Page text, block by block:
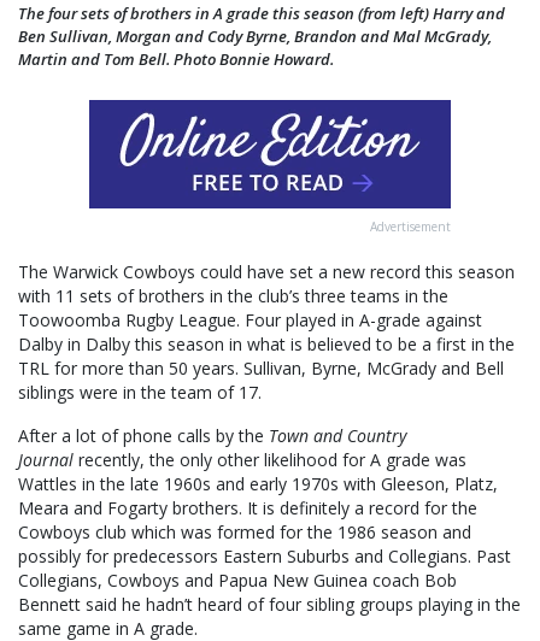
The four sets of brothers in A grade this season (from left) Harry and
Ben Sullivan, Morgan and Cody Byrne, Brandon and Mal McGrady,
Martin and Tom Bell. Photo Bonnie Howard.
Advertisement
The Warwick Cowboys could have set a new record this season
with 11 sets of brothers in the club’s three teams in the
Toowoomba Rugby League. Four played in A-grade against
Dalby in Dalby this season in what is believed to be a first in the
TRL for more than 50 years. Sullivan, Byrne, McGrady and Bell
siblings were in the team of 17.
After a lot of phone calls by the Town and Country
Journal recently, the only other likelihood for A grade was
Wattles in the late 1960s and early 1970s with Gleeson, Platz,
Meara and Fogarty brothers. It is definitely a record for the
Cowboys club which was formed for the 1986 season and
possibly for predecessors Eastern Suburbs and Collegians. Past
Collegians, Cowboys and Papua New Guinea coach Bob
Bennett said he hadn’t heard of four sibling groups playing in the
same game in A grade.